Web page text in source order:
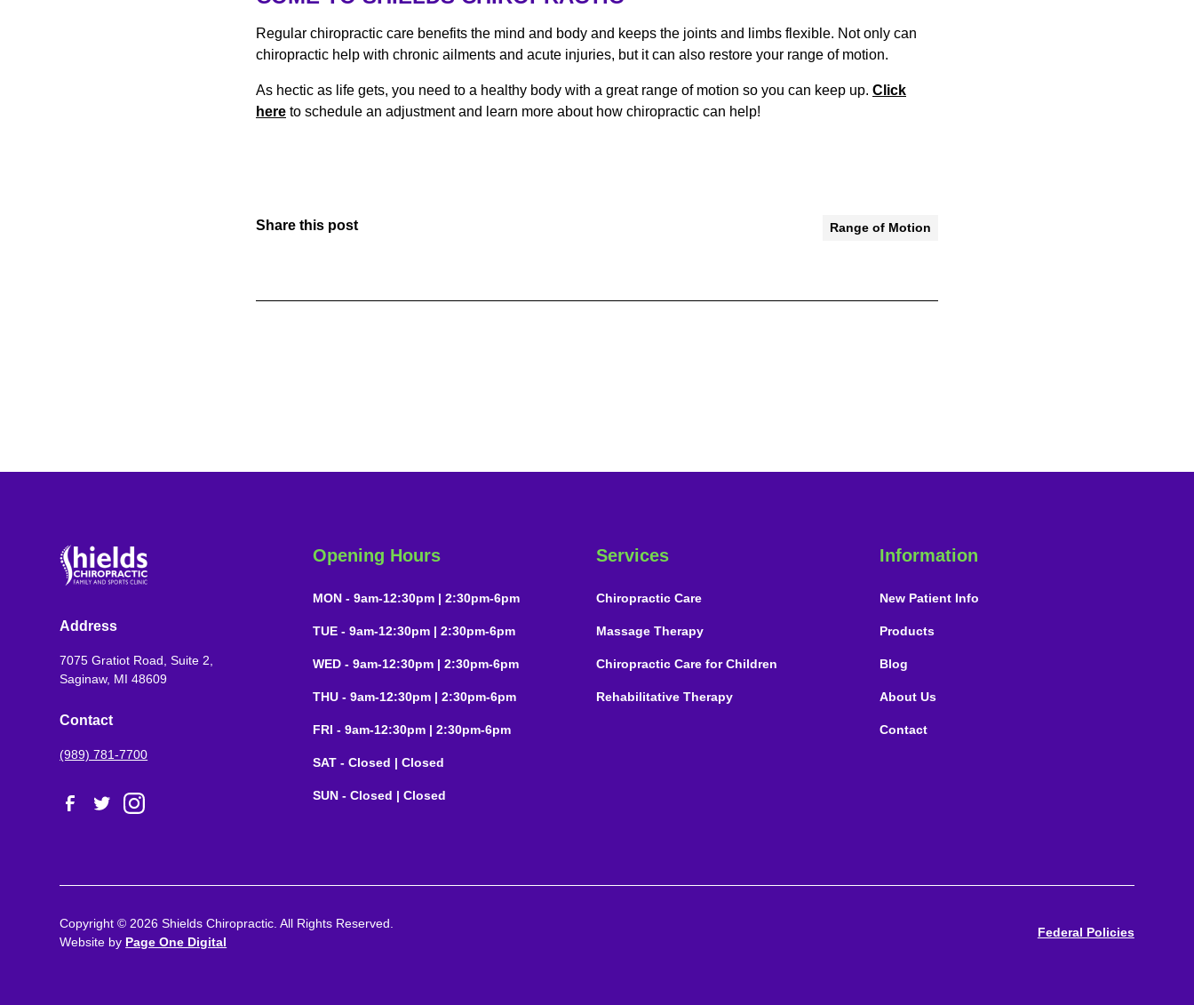
Regular chiropractic care benefits the mind and body and keeps the joints and limbs flexible. Not only can
chiropractic help with chronic ailments and acute injuries, but it can also restore your range of motion.
As hectic as life gets, you need to a healthy body with a great range of motion so you can keep up. Click
here to schedule an adjustment and learn more about how chiropractic can help!
Share this post Range of Motion
Address
7075 Gratiot Road, Suite 2,
Saginaw, MI 48609
Contact
(989) 781-7700
Opening Hours
MON - 9am-12:30pm | 2:30pm-6pm
TUE - 9am-12:30pm | 2:30pm-6pm
WED - 9am-12:30pm | 2:30pm-6pm
THU - 9am-12:30pm | 2:30pm-6pm
FRI - 9am-12:30pm | 2:30pm-6pm
SAT - Closed | Closed
SUN - Closed | Closed
Services
Chiropractic Care
Massage Therapy
Chiropractic Care for Children
Rehabilitative Therapy
Information
New Patient Info
Products
Blog
About Us
Contact
Copyright © 2026 Shields Chiropractic. All Rights Reserved.
Website by Page One Digital
Federal Policies